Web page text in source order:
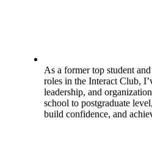
As a former top student
roles in the Interact Club,
leadership, and
school to postgraduate
build confidence, and